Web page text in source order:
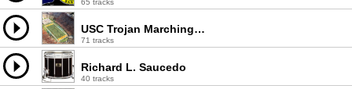
65 tracks
USC Trojan Marching Band
71 tracks
Richard L. Saucedo
40 tracks